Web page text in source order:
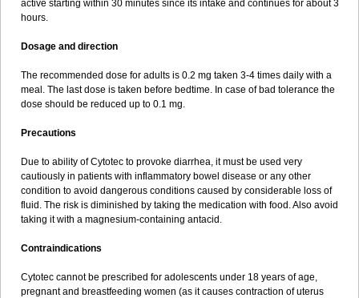
active starting within 30 minutes since its intake and continues for about 3
hours.
Dosage and direction
The recommended dose for adults is 0.2 mg taken 3-4 times daily with a
meal. The last dose is taken before bedtime. In case of bad tolerance the
dose should be reduced up to 0.1 mg.
Precautions
Due to ability of Cytotec to provoke diarrhea, it must be used very
cautiously in patients with inflammatory bowel disease or any other
condition to avoid dangerous conditions caused by considerable loss of
fluid. The risk is diminished by taking the medication with food. Also avoid
taking it with a magnesium-containing antacid.
Contraindications
Cytotec cannot be prescribed for adolescents under 18 years of age,
pregnant and breastfeeding women (as it causes contraction of uterus